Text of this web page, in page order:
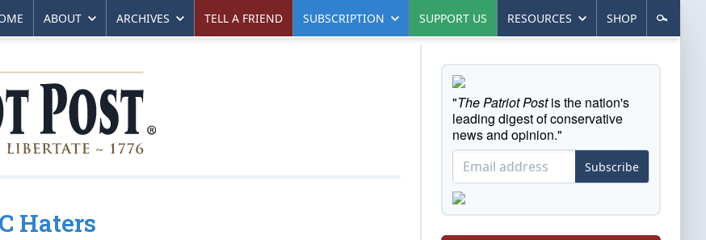
ABOUT ARCHIVES TELL A FRIEND SUBSCRIPTION SUPPORT US RESOURCES SHOP
Haters
"The Patriot Postis the nation's
leading digest of conservative
news and opinion."
Subscribe